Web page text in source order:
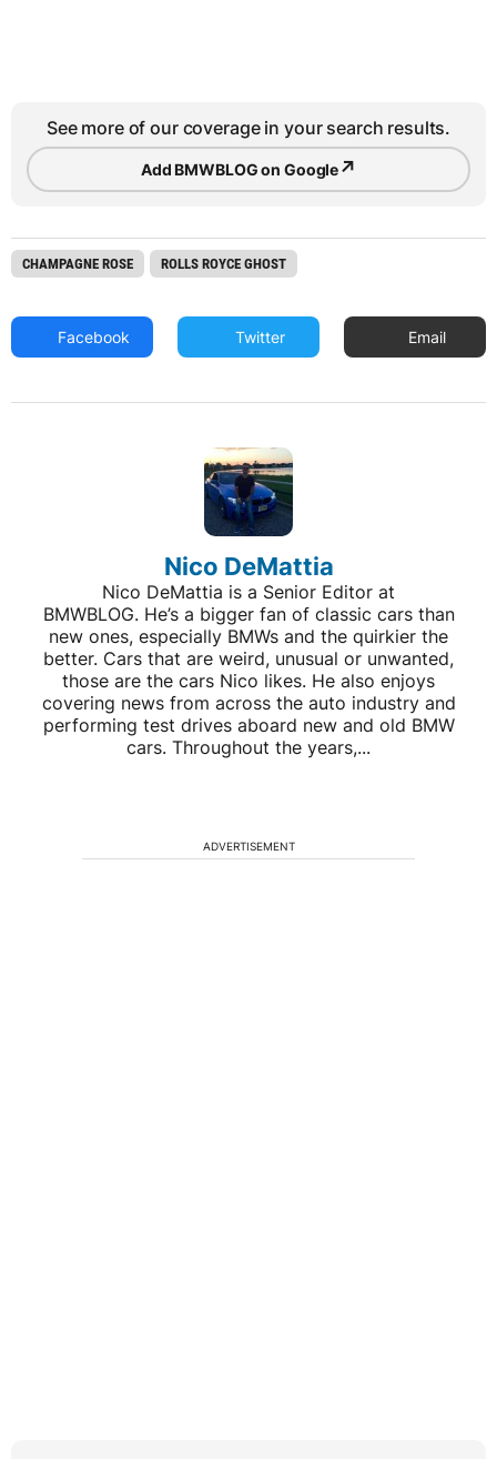
See more of our coverage in your search results.
Add BMWBLOG on Google↗
CHAMPAGNE ROSE ROLLS ROYCE GHOST
Facebook Twitter Email
Nico DeMattia
Nico DeMattia is a Senior Editor at
BMWBLOG. He’s a bigger fan of classic cars than
new ones, especially BMWs and the quirkier the
better. Cars that are weird, unusual or unwanted,
those are the cars Nico likes. He also enjoys
covering news from across the auto industry and
performing test drives aboard new and old BMW
cars. Throughout the years,...
ADVERTISEMENT